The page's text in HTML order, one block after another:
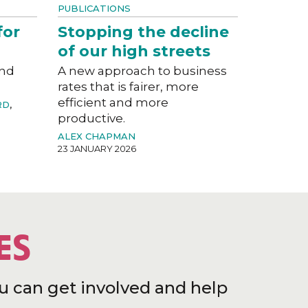
,
PUBLICATIONS
Stopping the decline
of our high streets
A new approach to business
rates that is fairer, more
efficient and more
productive.
ALEX CHAPMAN
23 JANUARY 2026
can get involved and help